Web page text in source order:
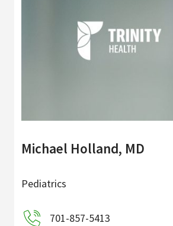
Michael Holland, MD
Pediatrics
701-857-5413